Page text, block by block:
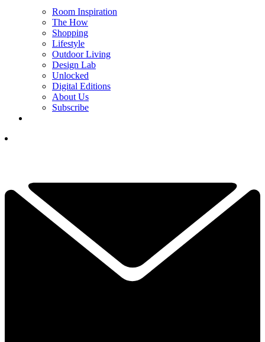
Room Inspiration
The How
Shopping
Lifestyle
Outdoor Living
Design Lab
Unlocked
Digital Editions
About Us
Subscribe